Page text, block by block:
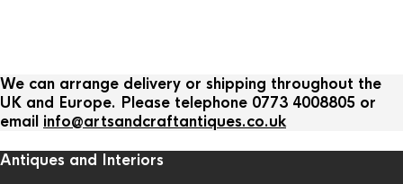
We can arrange delivery or shipping throughout the
UK and Europe. Please telephone 0773 4008805 or
email info@artsandcraftantiques.co.uk
Antiques and Interiors